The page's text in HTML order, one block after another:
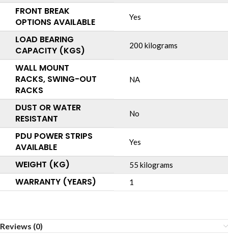
FRONT BREAK
OPTIONS AVAILABLE
Yes
LOAD BEARING
CAPACITY (KGS)
200 kilograms
WALL MOUNT
RACKS, SWING-OUT
RACKS
NA
DUST OR WATER
RESISTANT
No
PDU POWER STRIPS
AVAILABLE
Yes
WEIGHT (KG) 55 kilograms
WARRANTY (YEARS) 1
Reviews (0)